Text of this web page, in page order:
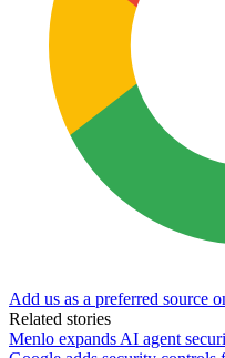
Add us as a preferred source
Related stories
Menlo expands AI agent